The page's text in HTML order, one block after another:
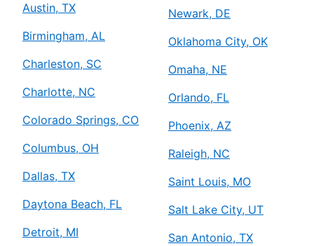
Austin, TX
Birmingham, AL
Charleston, SC
Charlotte, NC
Colorado Springs, CO
Columbus, OH
Dallas, TX
Daytona Beach, FL
Detroit, MI
Newark, DE
Oklahoma City, OK
Omaha, NE
Orlando, FL
Phoenix, AZ
Raleigh, NC
Saint Louis, MO
Salt Lake City, UT
San Antonio, TX